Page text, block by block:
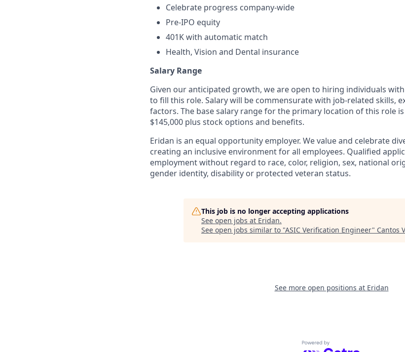
Celebrate progress company-wide
Pre-IPO equity
401K with automatic match
Health, Vision and Dental insurance
Salary Range
Given our anticipated growth, we are open to hiring individuals
to fill this role. Salary will be commensurate with job-related skills,
factors. The base salary range for the primary location of this role
$145,000 plus stock options and benefits.
Eridan is an equal opportunity employer. We value and celebrate
creating an inclusive environment for all employees. Qualified
employment without regard to race, color, religion, sex, national
gender identity, disability or protected veteran status.
This job is no longer accepting applications
See open jobs at Eridan.
See open jobs similar to "ASIC Verification Engineer" Cantos
See more open positions at Eridan
Powered by Getro.com